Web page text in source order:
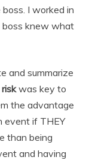
I worked in
boss knew what
and summarize
riskwas key to
the advantage
event if THEY
than being
and having